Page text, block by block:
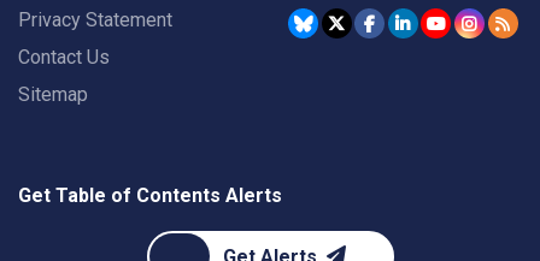
Privacy Statement
Contact Us
Sitemap
Get Table of Contents Alerts